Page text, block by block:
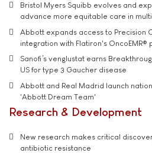
Bristol Myers Squibb evolves and
advance more equitable care in
Abbott expands access to Precision
integration with Flatiron's OncoEMR®
Sanofi’s venglustat earns
US for type 3 Gaucher disease
Abbott and Real Madrid launch
'Abbott Dream Team'
Research & Development
New research makes critical
antibiotic resistance